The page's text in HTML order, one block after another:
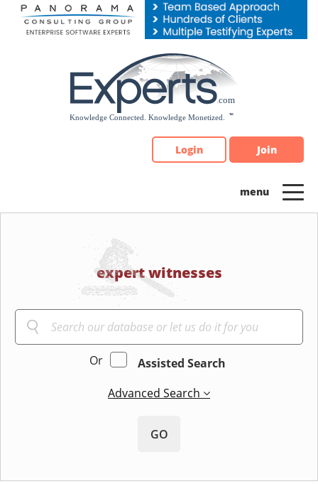
Please
note:
Login Join
expert witnesses
Or
Assisted Search
Advanced Search
GO